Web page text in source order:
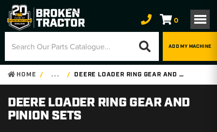
0
ADD MY MACHINE
HOME . . . DEERE LOADER RING GEAR AND PINION SETS
DEERE LOADER RING GEAR AND
PINION SETS